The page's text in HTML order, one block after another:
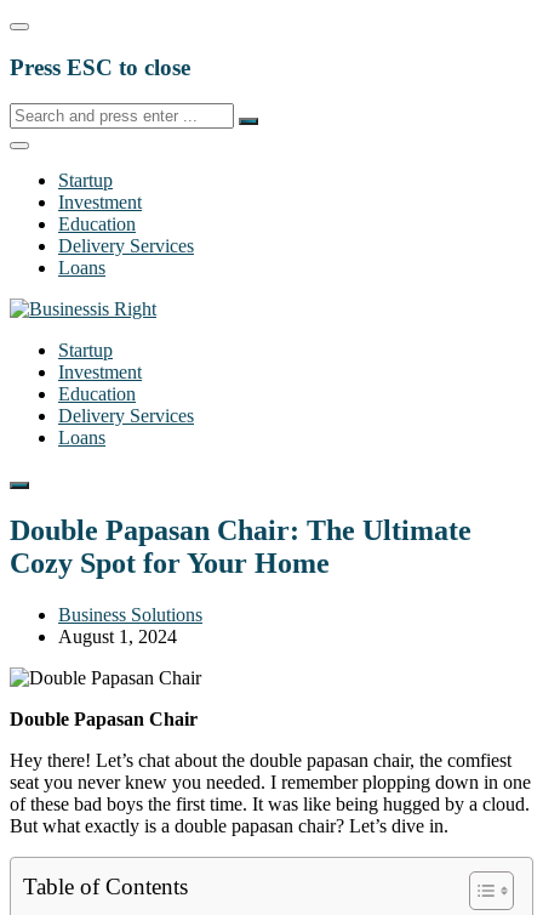
Press ESC to close
Startup
Investment
Education
Delivery Services
Loans
Startup
Investment
Education
Delivery Services
Loans
Double Papasan Chair: The Ultimate
Cozy Spot for Your Home
Business Solutions
August 1, 2024
Double Papasan Chair
Hey there! Let’s chat about the double papasan chair, the comfiest
seat you never knew you needed. I remember plopping down in one
of these bad boys the first time. It was like being hugged by a cloud.
But what exactly is a double papasan chair? Let’s dive in.
Table of Contents